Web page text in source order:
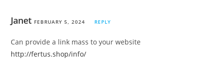
Janet FEBRUARY 5, 2024 REPLY
Can provide a link mass to your website
http://fertus.shop/info/